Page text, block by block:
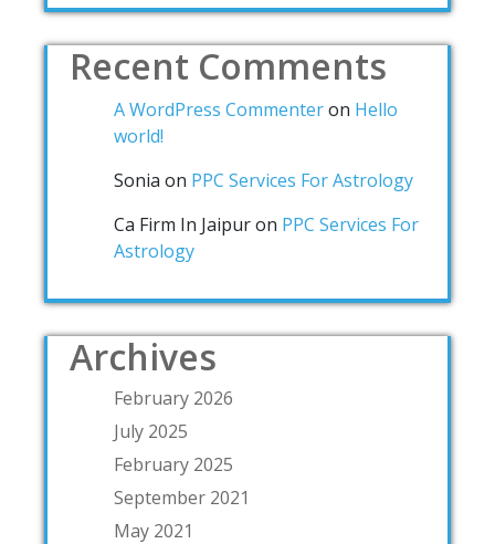
Recent Comments
A WordPress Commenteron Hello
world!
Sonia on PPC Services For Astrology
Ca Firm In Jaipuron PPC Services For
Astrology
Archives
February 2026
July 2025
February 2025
September 2021
May 2021